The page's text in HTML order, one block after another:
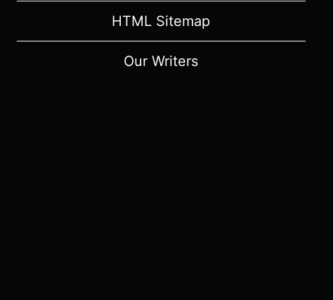
HTML Sitemap
Our Writers